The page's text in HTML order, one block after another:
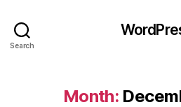
Search
Month: